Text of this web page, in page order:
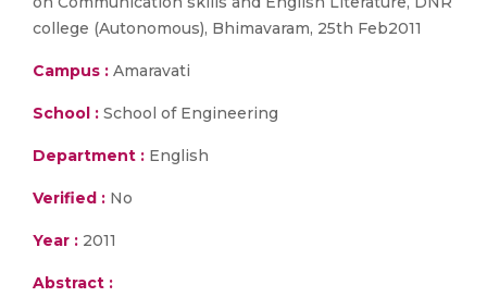
college (Autonomous), Bhimavaram, 25th Feb2011
Campus : Amaravati
School : School of Engineering
Department : English
Verified : No
Year : 2011
Abstract :